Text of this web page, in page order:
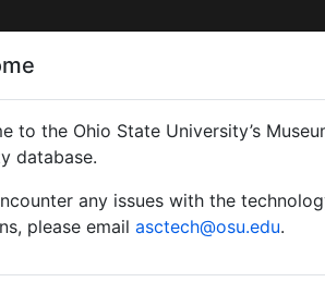
| Invalid |
to the Ohio State University’s
database.
any issues with the
please email asctech@osu.edu.